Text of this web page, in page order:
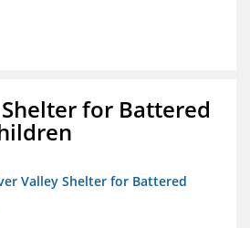
for Battered
Valley Shelter for Battered